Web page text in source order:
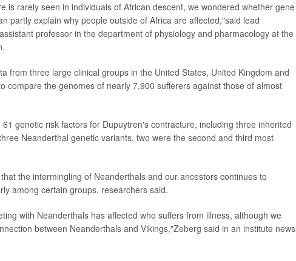
is rarely seen in individuals of African descent, we wondered whether gene
partly explain why people outside of Africa are affected,"said lead
professor in the department of physiology and pharmacology at the
from three large clinical groups in the United States, United Kingdom and
compare the genomes of nearly 7,900 sufferers against those of almost
genetic risk factors for Dupuytren's contracture, including three inherited
Neanderthal genetic variants, two were the second and third most
the intermingling of Neanderthals and our ancestors continues to
among certain groups, researchers said.
with Neanderthals has affected who suffers from illness, although we
between Neanderthals and Vikings,"Zeberg said in an institute news